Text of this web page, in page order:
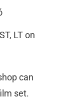
LT on
can
set.